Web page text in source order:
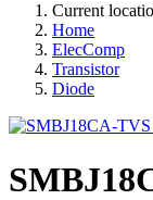
Current
Home
ElecComp
Transistor
Diode